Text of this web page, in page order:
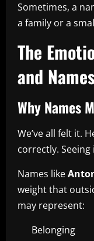
Sometimes, a
a family or a
The
and
Why Names
We’ve all felt it.
correctly.
Names like
weight that
may represent:
Belonging